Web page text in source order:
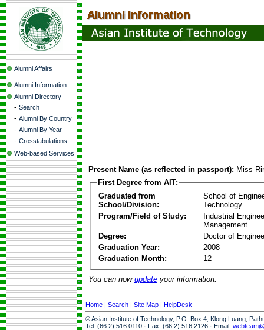
Alumni Affairs
Alumni Information
Alumni Directory
- Search
- Alumni By Country
- Alumni By Year
- Crosstabulations
Web-based Services
Present Name (as reflected in passport): Miss
First Degree from AIT:
Graduated from
School/Division:
School of
Technology
Program/Field of Study:
Industrial
Management
Degree:
Doctor of
Graduation Year:
2008
Graduation Month:
12
You can now update your information.
Home | Search | Site Map | HelpDesk
© Asian Institute of Technology, P.O. Box 4, Klong Luang,
Tel: (66 2) 516 0110 · Fax: (66 2) 516 2126 · Email: